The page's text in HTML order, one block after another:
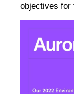
objectives for